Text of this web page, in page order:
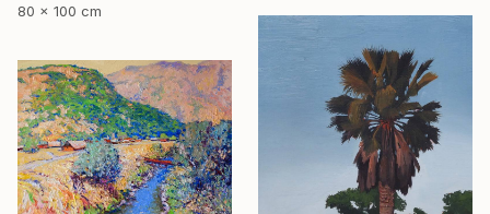
80 x 100 cm